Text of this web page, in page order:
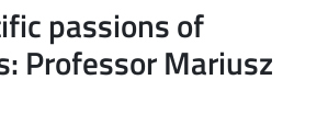
passions of
Professor Mariusz